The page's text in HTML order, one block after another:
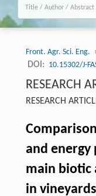
Front. Agr. Sci. Eng.
DOI: 10.15302/J-
RESEARCH
RESEARCH
and
main biotic
in